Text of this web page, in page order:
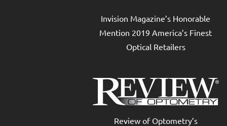
Invision Magazine’s Honorable
Mention 2019 America’s Finest
Optical Retailers
Review of Optometry’s